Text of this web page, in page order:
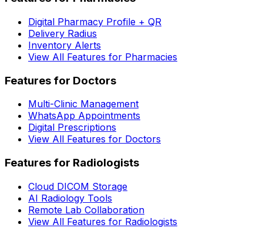
Digital Pharmacy Profile + QR
Delivery Radius
Inventory Alerts
View All Features for Pharmacies
Features for Doctors
Multi-Clinic Management
WhatsApp Appointments
Digital Prescriptions
View All Features for Doctors
Features for Radiologists
Cloud DICOM Storage
AI Radiology Tools
Remote Lab Collaboration
View All Features for Radiologists